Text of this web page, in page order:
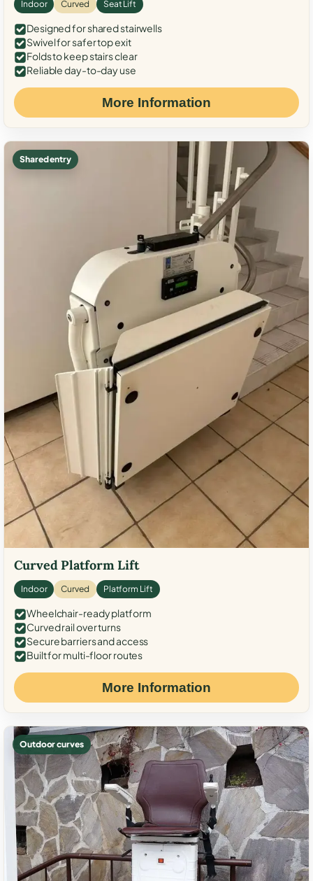
Indoor Curved Seat Lift
Designed for shared stairwells
Swivel for safer top exit
Folds to keep stairs clear
Reliable day-to-day use
More Information
Shared entry
Curved Platform Lift
Indoor Curved Platform Lift
Wheelchair-ready platform
Curved rail over turns
Secure barriers and access
Built for multi-floor routes
More Information
Outdoor curves